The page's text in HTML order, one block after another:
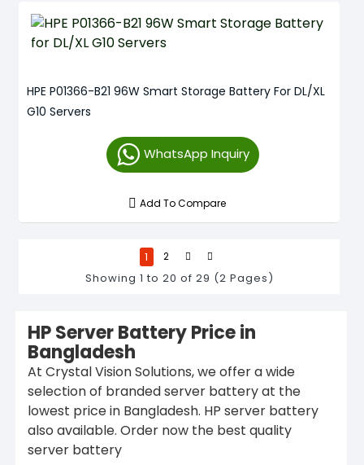
HPE P01366-B21 96W Smart Storage Battery For DL/XL
G10 Servers
WhatsApp Inquiry
Add To Compare
1 2
Showing 1 to 20 of 29 (2 Pages)
HP Server Battery Price in
Bangladesh
At Crystal Vision Solutions, we offer a wide
selection of branded server battery at the
lowest price in Bangladesh. HP server battery
also available. Order now the best quality
server battery